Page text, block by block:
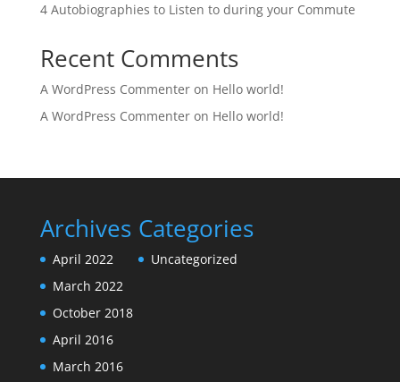
4 Autobiographies to Listen to during your Commute
Recent Comments
A WordPress Commenteron Hello world!
A WordPress Commenteron Hello world!
Archives
April 2022
March 2022
October 2018
April 2016
March 2016
Categories
Uncategorized